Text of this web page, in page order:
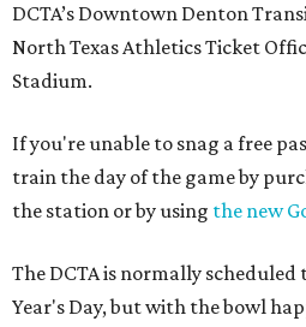
DCTA’s Downtown Denton
North Texas Athletics Ticket
Stadium.
If you're unable to snag a free
train the day of the game by
the station or by using the new
The DCTA is normally scheduled
Year's Day, but with the bowl